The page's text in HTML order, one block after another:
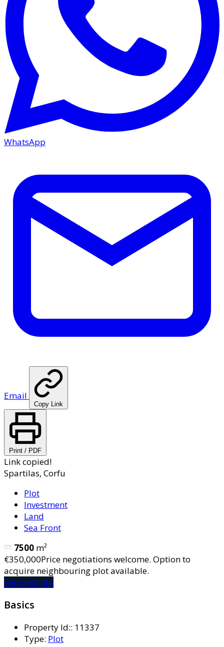
WhatsApp
Email
Copy Link
Print / PDF
Link copied!
Spartilas, Corfu
Plot
Investment
Land
Sea Front
7500 m²
€350,000Price negotiations welcome. Option to
acquire neighbouring plot available.
Request info
Basics
Property Id:: 11337
Type: Plot